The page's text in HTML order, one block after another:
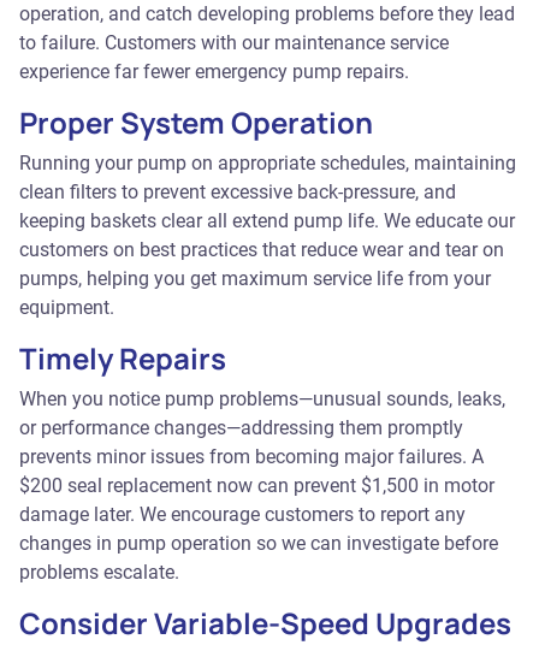
operation, and catch developing problems before they lead
to failure. Customers with our maintenance service
experience far fewer emergency pump repairs.
Proper System Operation
Running your pump on appropriate schedules, maintaining
clean filters to prevent excessive back-pressure, and
keeping baskets clear all extend pump life. We educate our
customers on best practices that reduce wear and tear on
pumps, helping you get maximum service life from your
equipment.
Timely Repairs
When you notice pump problems—unusual sounds, leaks,
or performance changes—addressing them promptly
prevents minor issues from becoming major failures. A
$200 seal replacement now can prevent $1,500 in motor
damage later. We encourage customers to report any
changes in pump operation so we can investigate before
problems escalate.
Consider Variable-Speed Upgrades